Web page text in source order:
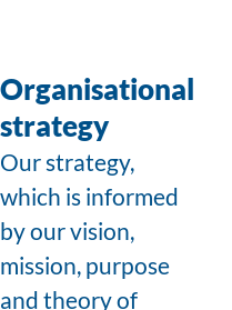
Organisational
strategy
Our strategy,
which is informed
by our vision,
mission, purpose
and theory of